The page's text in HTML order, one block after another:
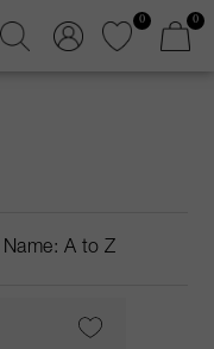
0 0